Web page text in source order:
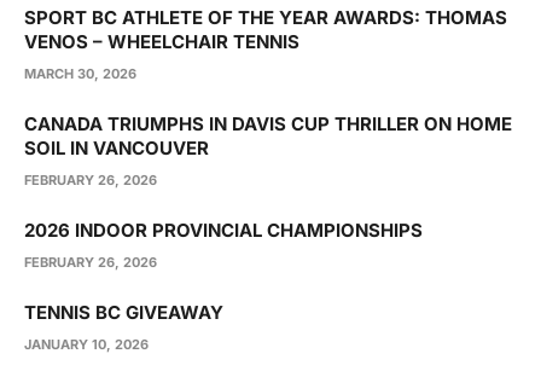
SPORT BC ATHLETE OF THE YEAR AWARDS: THOMAS
VENOS – WHEELCHAIR TENNIS
MARCH 30, 2026
CANADA TRIUMPHS IN DAVIS CUP THRILLER ON HOME
SOIL IN VANCOUVER
FEBRUARY 26, 2026
2026 INDOOR PROVINCIAL CHAMPIONSHIPS
FEBRUARY 26, 2026
TENNIS BC GIVEAWAY
JANUARY 10, 2026